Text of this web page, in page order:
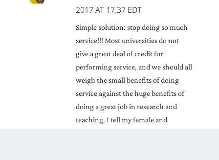
2017 AT 17.37 EDT
Simple solution: stop doing so much
service!!! Most universities do not
give a great deal of credit for
performing service, and we should all
weigh the small benefits of doing
service against the huge benefits of
doing a great job in research and
teaching. I tell my female and